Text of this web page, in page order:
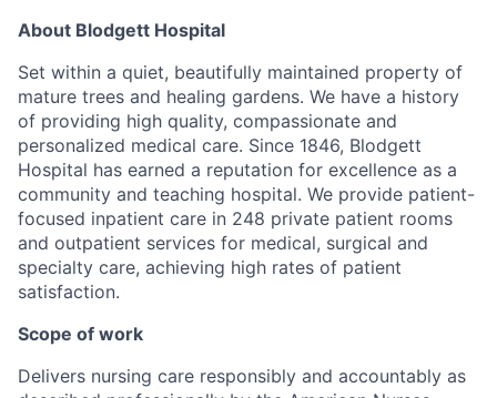
About Blodgett Hospital
Set within a quiet, beautifully maintained property of
mature trees and healing gardens. We have a history
of providing high quality, compassionate and
personalized medical care. Since 1846, Blodgett
Hospital has earned a reputation for excellence as a
community and teaching hospital. We provide patient-
focused inpatient care in 248 private patient rooms
and outpatient services for medical, surgical and
specialty care, achieving high rates of patient
satisfaction.
Scope of work
Delivers nursing care responsibly and accountably as